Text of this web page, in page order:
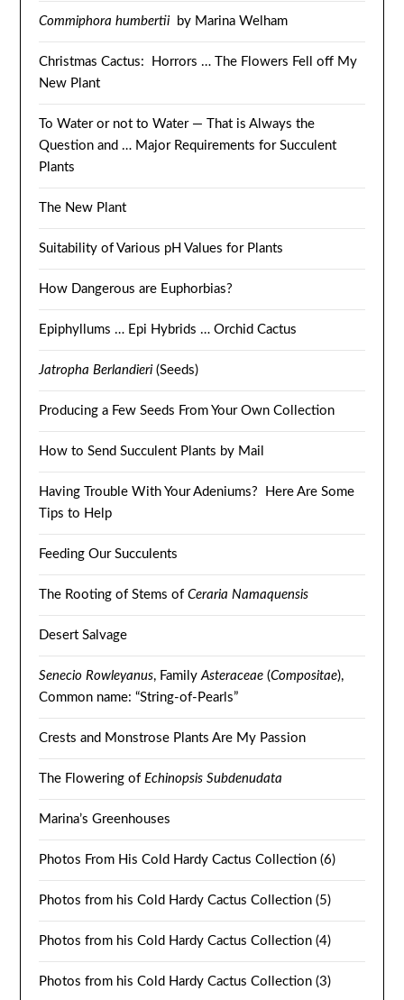
Commiphora humbertiiby Marina Welham
Christmas Cactus: Horrors … The Flowers Fell off My
New Plant
To Water or not to Water — That is Always the
Question and … Major Requirements for Succulent
Plants
The New Plant
Suitability of Various pH Values for Plants
How Dangerous are Euphorbias?
Epiphyllums … Epi Hybrids … Orchid Cactus
Jatropha Berlandieri(Seeds)
Producing a Few Seeds From Your Own Collection
How to Send Succulent Plants by Mail
Having Trouble With Your Adeniums? Here Are Some
Tips to Help
Feeding Our Succulents
The Rooting of Stems ofCeraria Namaquensis
Desert Salvage
Senecio Rowleyanus, FamilyAsteraceae (Compositae),
Common name: “String-of-Pearls”
Crests and Monstrose Plants Are My Passion
The Flowering ofEchinopsis Subdenudata
Marina’s Greenhouses
Photos From His Cold Hardy Cactus Collection (6)
Photos from his Cold Hardy Cactus Collection (5)
Photos from his Cold Hardy Cactus Collection (4)
Photos from his Cold Hardy Cactus Collection (3)